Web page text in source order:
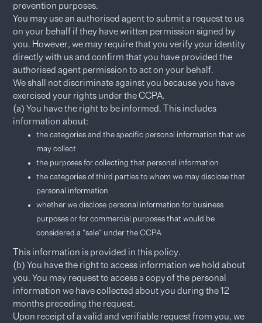
prevention purposes.
You may use an authorised agent to submit a request to us
on your behalf if they have written permission signed by
you. However, we may require that you verify your identity
directly with us and confirm that you have provided the
authorised agent permission to act on your behalf.
We shall not discriminate against you because you have
exercised your rights under the CCPA.
(a) You have the right to be informed. This includes
information about:
the categories and the specific personal information that we
may collect
the purposes for collecting that personal information
the categories of third parties to whom we may disclose that
personal information
whether we disclose personal information for business
purposes or for commercial purposes that would be
considered a “sale” under the CCPA
This information is provided in this policy.
(b) You have the right to access information we hold about
you. You may request to access a copy of the personal
information we have collected about you during the 12
months preceding the request.​
Upon receipt of a valid and verifiable request from you, we